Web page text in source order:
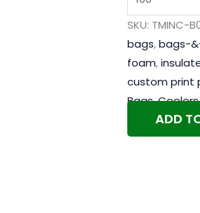
SKU: TMINC-
bags,bags-
foam,
custom print
Bags,Coolers
ADD